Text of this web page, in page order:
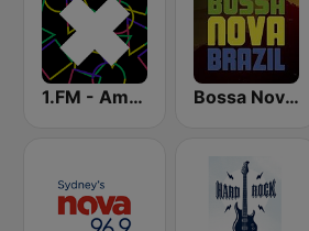
1.FM - Amsterdam Trance Bossa Nova Brazil